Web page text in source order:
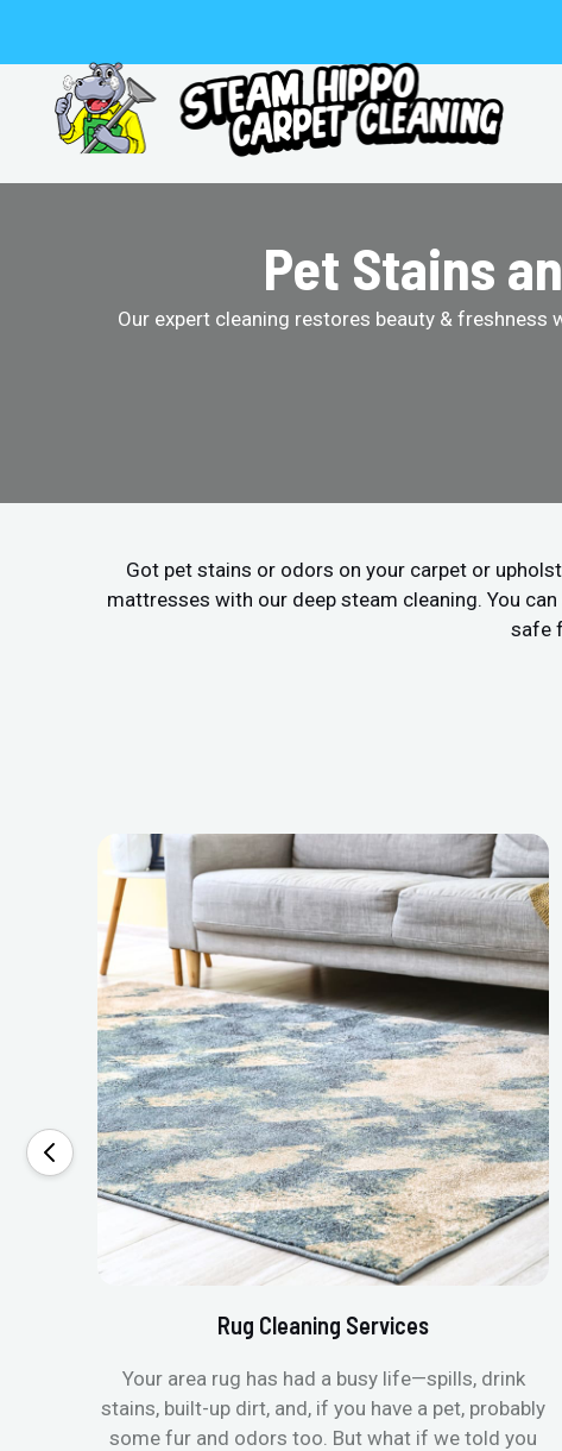
content
Pet Stains
Our expert cleaning restores beauty &
Got pet stains or odors on your carpet or
mattresses with our deep steam cleaning. You
safe
Rug Cleaning Services
Your area rug has had a busy life—spills, drink
stains, built-up dirt, and, if you have a pet, probably
some fur and odors too. But what if we told you